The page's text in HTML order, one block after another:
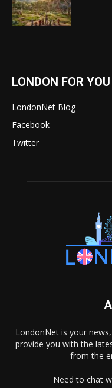
LONDON FOR YOU
LondonNet Blog
Facebook
Twitter
LondonNet is your
provide you with the
from the
Need to chat